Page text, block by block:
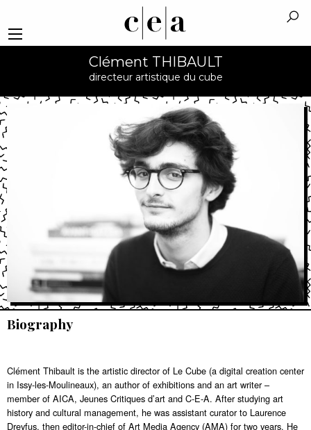
Clément THIBAULT
directeur artistique du cube
Biography
Clément Thibault is the artistic director of Le Cube (a digital creation center
in Issy-les-Moulineaux), an author of exhibitions and an art writer –
member of AICA, Jeunes Critiques d’art and C-E-A. After studying art
history and cultural management, he was assistant curator to Laurence
Dreyfus, then editor-in-chief of Art Media Agency (AMA) for two years. He